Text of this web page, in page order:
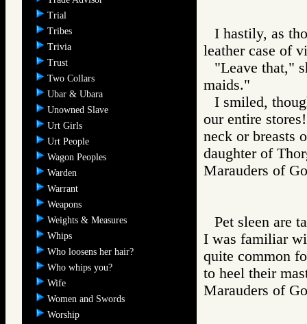
Trial
Tribes
Trivia
Trust
Two Collars
Ubar & Ubara
Unowned Slave
Urt Girls
Urt People
Wagon Peoples
Warden
Warrant
Weapons
Weights & Measures
Whips
Who loosens her hair?
Who whips you?
Wife
Women and Swords
Worship
I hastily, as
leather case of
"Leave that,"
maids."
I smiled,
our entire
neck or breasts
daughter of
Marauders of
Pet sleen are
I was familiar
quite common
to heel their
Marauders of